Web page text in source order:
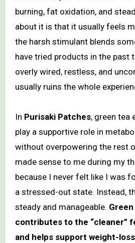
burning, fat oxidation, and
about it is that it usually feels
the harsh stimulant blends
have tried products in the past
overly wired, restless, and
usually ruins the whole
In Purisaki Patches, green tea
play a supportive role in
without overpowering the rest
made sense to me during my
because I never felt like I was
a stressed-out state. Instead,
steady and manageable.
contributes to the “cleaner”
and helps support weight-